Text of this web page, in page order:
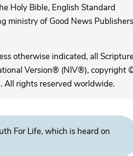
Holy Bible, English Standard
ministry of Good News
otherwise indicated, all
Version® (NIV®), copyright
All rights reserved worldwide.
For Life, which is heard on